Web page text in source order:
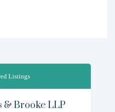
Listings
& Brooke LLP